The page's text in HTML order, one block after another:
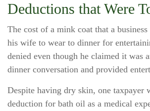
Deductions that Were
The cost of a mink coat that a
his wife to wear to dinner for
denied even though he claimed it was
dinner conversation and provided
Despite having dry skin, one taxpayer
deduction for bath oil as a medical